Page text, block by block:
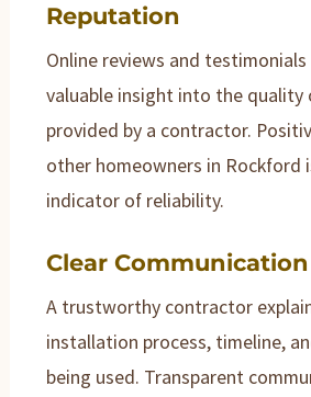
Reputation
Online reviews and
valuable insight into the quality
provided by a contractor.
other homeowners in Rockford
indicator of reliability.
Clear Communication
A trustworthy contractor
installation process, timeline,
being used. Transparent